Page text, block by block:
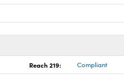
Reach 219: Compliant